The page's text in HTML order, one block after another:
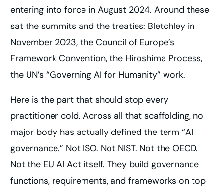
entering into force in August 2024. Around these
sat the summits and the treaties: Bletchley in
November 2023, the Council of Europe’s
Framework Convention, the Hiroshima Process,
the UN’s “Governing AI for Humanity” work.
Here is the part that should stop every
practitioner cold. Across all that scaffolding, no
major body has actually defined the term “AI
governance.” Not ISO. Not NIST. Not the OECD.
Not the EU AI Act itself. They build governance
functions, requirements, and frameworks on top